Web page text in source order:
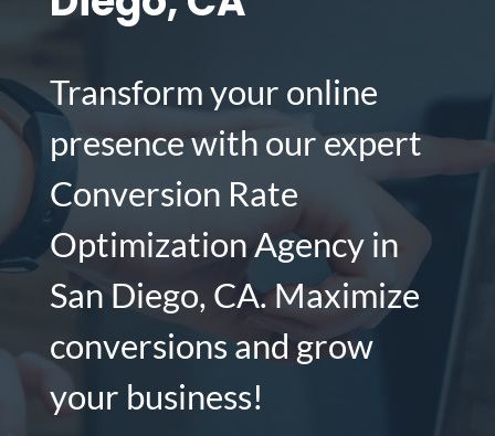
Transform your online
presence with our expert
Conversion Rate
Optimization Agency in
San Diego, CA. Maximize
conversions and grow
your business!